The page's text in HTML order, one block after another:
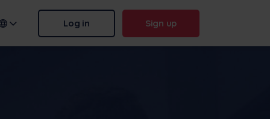
Log in Sign up